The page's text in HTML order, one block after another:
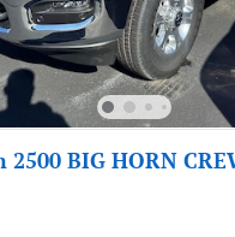
2500 BIG HORN